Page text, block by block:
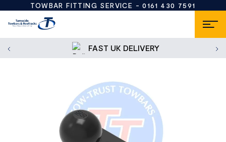
TOWBAR FITTING SERVICE -0161 430 7591
FAST UK DELIVERY